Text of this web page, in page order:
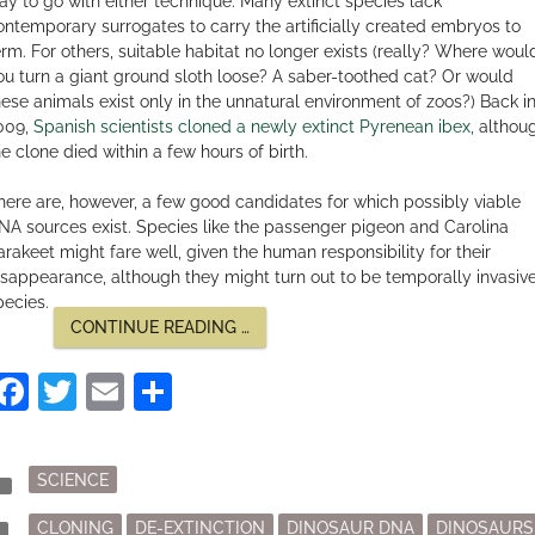
surrogates to carry the artificially created embryos to
For others, suitable habitat no longer exists (really? Where
turn a giant ground sloth loose? A saber-toothed cat? Or would
animals exist only in the unnatural environment of zoos?) Back in
Spanish scientists cloned a newly extinct Pyrenean ibex,
clone died within a few hours of birth.
are, however, a few good candidates for which possibly viable
sources exist. Species like the passenger pigeon and Carolina
might fare well, given the human responsibility for their
although they might turn out to be temporally
CONTINUE READING
THE
…
Facebook
Twitter
EmailShare
Posted
in
SCIENCE
Tagged
CLONING DE-EXTINCTION DINOSAUR DNA DINOSAURS